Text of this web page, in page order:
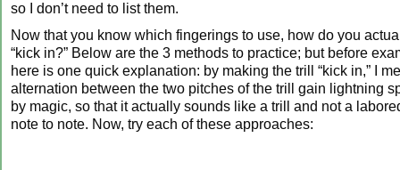
so I don’t need to list them.
Now that you know which fingerings to use, how do you
“kick in?” Below are the 3 methods to practice; but before
here is one quick explanation: by making the trill “kick in,” I
alternation between the two pitches of the trill gain lightning
by magic, so that it actually sounds like a trill and not a
note to note. Now, try each of these approaches: